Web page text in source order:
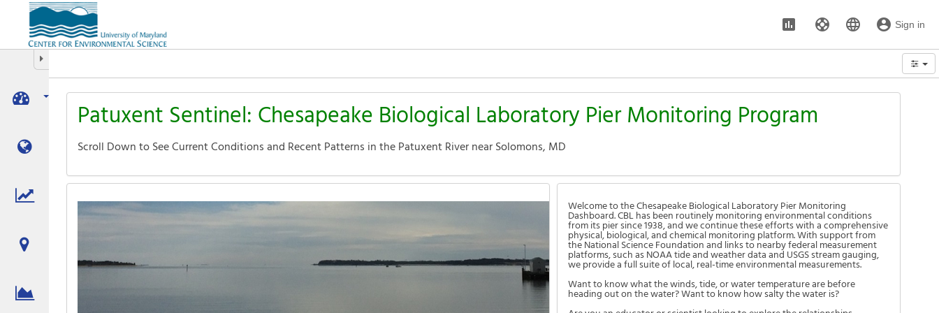
Aquatic
Informatics
Site
assessment support language account_circle Sign in
Hide/Expand Tabbed Navigation Options
Patuxent Sentinel: Chesapeake Biological Laboratory Pier Monitoring Program
Scroll Down to See Current Conditions and Recent Patterns in the Patuxent River near Solomons, MD
Welcome to the Chesapeake Biological Laboratory Pier Monitoring
Dashboard. CBL has been routinely monitoring environmental conditions
from its pier since 1938, and we continue these efforts with a comprehensive
physical, biological, and chemical monitoring platform. With support from
the National Science Foundation and links to nearby federal measurement
platforms, such as NOAA tide and weather data and USGS stream gauging,
we provide a full suite of local, real-time environmental measurements.
Want to know what the winds, tide, or water temperature are before
heading out on the water? Want to know how salty the water is?